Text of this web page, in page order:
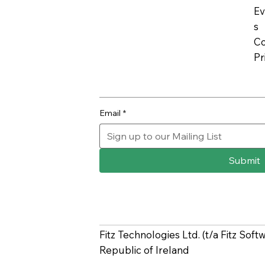
s
Email *
Submit
Fitz Technologies Ltd. (t/a Fitz
Republic of Ireland